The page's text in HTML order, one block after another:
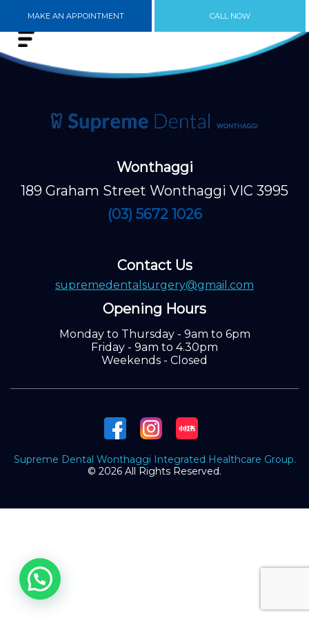
MAKE AN APPOINTMENT CALL NOW
Wonthaggi
189 Graham Street Wonthaggi VIC 3995
(03) 5672 1026
Contact Us
supremedentalsurgery@gmail.com
Opening Hours
Monday to Thursday - 9am to 6pm
Friday - 9am to 4.30pm
Weekends - Closed
Supreme Dental Wonthaggi Integrated Healthcare Group.
© 2026 All Rights Reserved.